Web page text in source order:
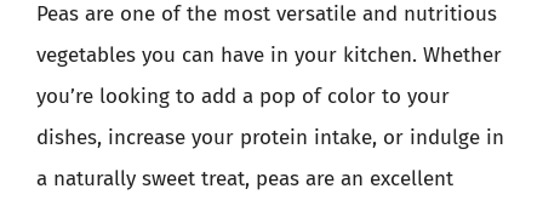
Peas are one of the most versatile and nutritious
vegetables you can have in your kitchen. Whether
you’re looking to add a pop of color to your
dishes, increase your protein intake, or indulge in
a naturally sweet treat, peas are an excellent